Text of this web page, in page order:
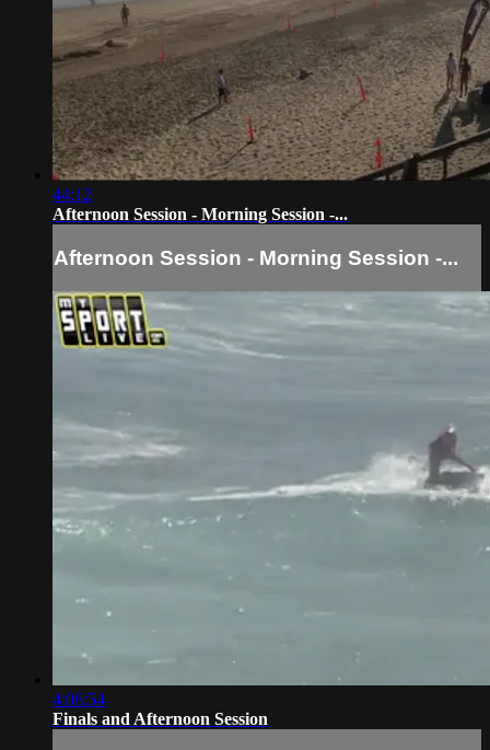
44:12
Afternoon Session - Morning Session -...
Afternoon Session - Morning Session -...
4:06:54
Finals and Afternoon Session